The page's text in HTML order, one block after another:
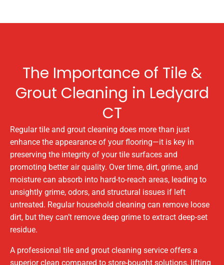
The Importance of Tile &
Grout Cleaning in Ledyard
CT
Regular tile and grout cleaning does more than just
enhance the appearance of your flooring—it is key in
preserving the integrity of your tile surfaces and
promoting better air quality. Over time, dirt, grime, and
moisture can absorb into hard-to-reach areas, leading to
unsightly grime, odors, and structural issues if left
untreated. Regular household cleaning can remove loose
dirt, but they can’t remove deep grime to extract deep-set
residue.
A professional tile and grout cleaning service offers a
superior clean compared to store-bought solutions, lifting